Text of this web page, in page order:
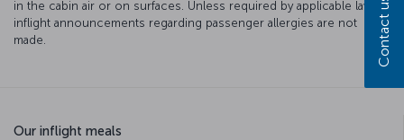
in the cabin air or on surfaces. Unless required by applicable law,
inflight announcements regarding passenger allergies are not
made.
Our inflight meals
Contact us